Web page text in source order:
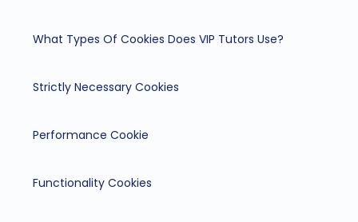
What Types Of Cookies Does VIP Tutors Use?
Strictly Necessary Cookies
Performance Cookie
Functionality Cookies